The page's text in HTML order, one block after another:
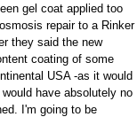
gel coat applied too
repair to a Rinker
they said the new
coating of some
USA -as it would
have absolutely no
I'm going to be